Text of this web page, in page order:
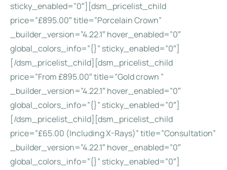
sticky_enabled=”0″][dsm_pricelist_child
price=”£895.00″ title=”Porcelain Crown”
_builder_version=”4.22.1″ hover_enabled=”0″
global_colors_info=”{}” sticky_enabled=”0″]
[/dsm_pricelist_child][dsm_pricelist_child
price=”From £895.00″ title=”Gold crown ”
_builder_version=”4.22.1″ hover_enabled=”0″
global_colors_info=”{}” sticky_enabled=”0″]
[/dsm_pricelist_child][dsm_pricelist_child
price=”£65.00 (Including X-Rays)” title=”Consultation”
_builder_version=”4.22.1″ hover_enabled=”0″
global_colors_info=”{}” sticky_enabled=”0″]